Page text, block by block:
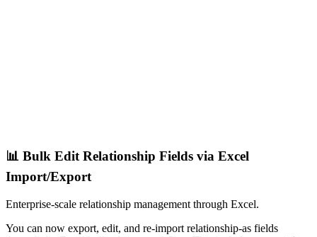
📊 Bulk Edit Relationship Fields via Excel
Import/Export
Enterprise-scale relationship management through Excel.
You can now export, edit, and re-import relationship-as fields